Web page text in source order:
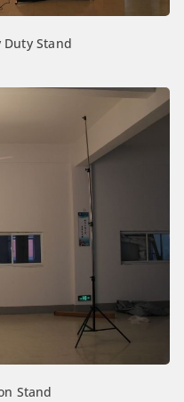
Duty Stand
Stand